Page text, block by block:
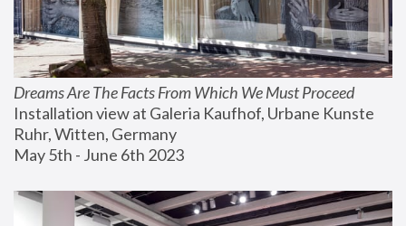
Dreams Are The Facts From Which We Must Proceed
Installation view at Galeria Kaufhof, Urbane Kunste
Ruhr, Witten, Germany
May 5th - June 6th 2023